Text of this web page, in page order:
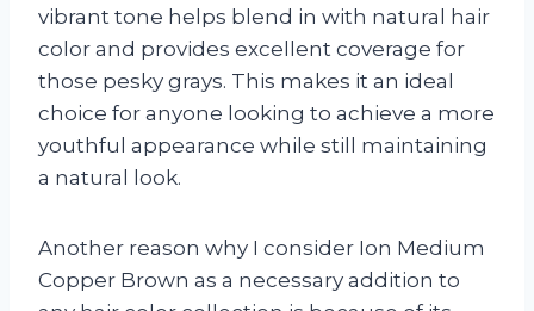
vibrant tone helps blend in with natural hair
color and provides excellent coverage for
those pesky grays. This makes it an ideal
choice for anyone looking to achieve a more
youthful appearance while still maintaining
a natural look.
Another reason why I consider Ion Medium
Copper Brown as a necessary addition to